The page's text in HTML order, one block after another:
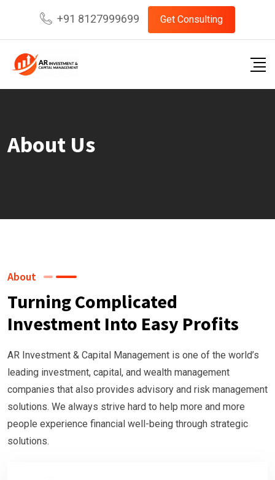
+91 8127999699 Get Consulting
About Us
About
Turning Complicated
Investment Into Easy Profits
AR Investment & Capital Management is one of the world’s
leading investment, capital, and wealth management
companies that also provides advisory and risk management
solutions. We always strive hard to help more and more
people experience financial well-being through strategic
solutions.